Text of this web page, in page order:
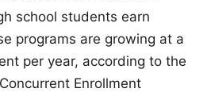
school students earn
programs are growing at a
per year, according to the
Enrollment